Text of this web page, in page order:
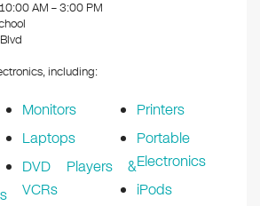
AM – 3:00 PM
including:
Monitors
Laptops
DVD Players &
VCRs
Printers
Portable
Electronics
iPods